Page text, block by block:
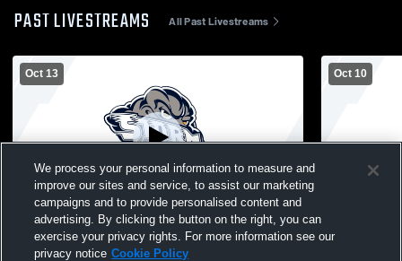
PAST LIVESTREAMS All Past Livestreams
Oct 13
Stephen-Argyle Central High School vs
Goodridge/Grygla High School Womens
Oct 10
Stephen-
We process your personal information to measure and
improve our sites and service, to assist our marketing
campaigns and to provide personalised content and
advertising. By clicking the button on the right, you can
exercise your privacy rights. For more information see our
privacy notice Cookie Policy